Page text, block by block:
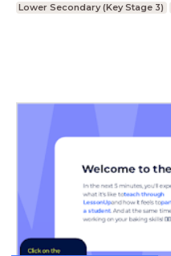
Lower Secondary (Key Stage 3)